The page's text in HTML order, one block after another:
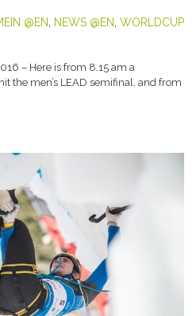
@EN NEWS @EN WORLDCUP
– Here is from 8.15 am a
the men’s LEAD semifinal, and from